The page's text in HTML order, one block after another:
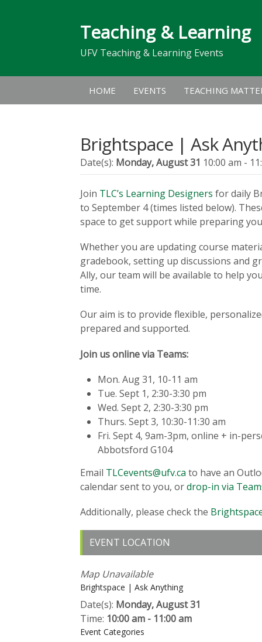
Teaching & Learning
UFV Teaching & Learning Events
HOME EVENTS TEACHING
Brightspace | Ask
Date(s): Monday, August 31 10:00 am -
Join TLC’s Learning Designers for daily
to September 4 (times listed below).
space to get support while preparing
Whether you are updating course
gradebook, setting up discussions and
Ally, our team will be available to help
time.
Our aim is to provide flexible,
prepared and supported.
Join us online via Teams:
Mon. Aug 31, 10-11 am
Tue. Sept 1, 2:30-3:30 pm
Wed. Sept 2, 2:30-3:30 pm
Thurs. Sept 3, 10:30-11:30 am
Fri. Sept 4, 9am-3pm, online + in-
Abbotsford G104
Email TLCevents@ufv.ca to have an
calendar sent to you, ordrop-in via
Additionally, please check the
EVENT LOCATION
Map Unavailable
Brightspace | Ask Anything
Date(s): Monday, August 31
Time: 10:00 am - 11:00 am
Event Categories